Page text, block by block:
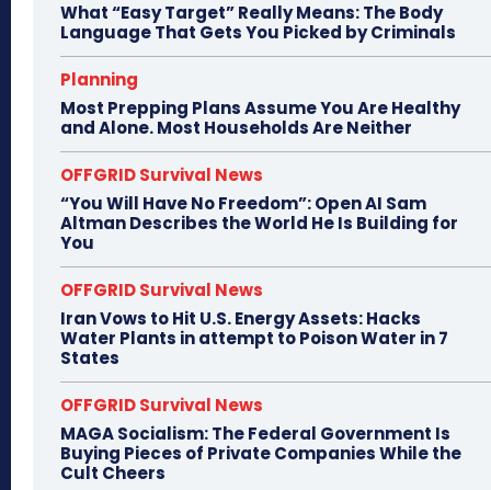
What “Easy Target” Really Means: The Body
Language That Gets You Picked by Criminals
Planning
Most Prepping Plans Assume You Are Healthy
and Alone. Most Households Are Neither
OFFGRID Survival News
“You Will Have No Freedom”: Open AI Sam
Altman Describes the World He Is Building for
You
OFFGRID Survival News
Iran Vows to Hit U.S. Energy Assets: Hacks
Water Plants in attempt to Poison Water in 7
States
OFFGRID Survival News
MAGA Socialism: The Federal Government Is
Buying Pieces of Private Companies While the
Cult Cheers